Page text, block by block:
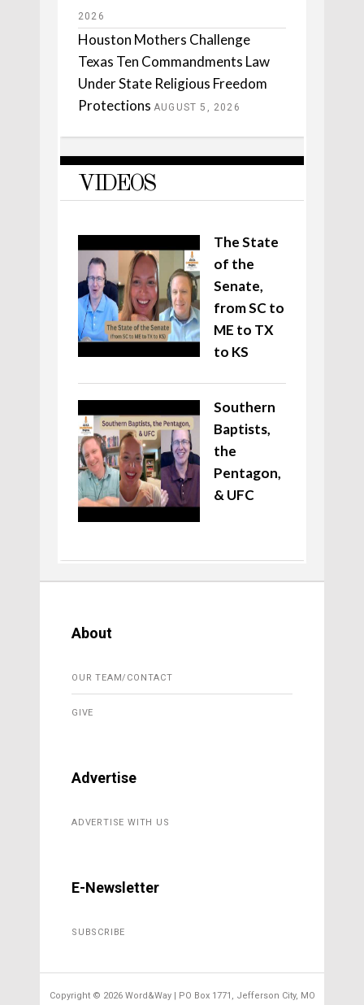
2026
Houston Mothers Challenge
Texas Ten Commandments Law
Under State Religious Freedom
Protections AUGUST 5, 2026
VIDEOS
The State
of the
Senate,
from SC to
ME to TX
to KS
Southern
Baptists,
the
Pentagon,
& UFC
About
OUR TEAM/CONTACT
GIVE
Advertise
ADVERTISE WITH US
E-Newsletter
SUBSCRIBE
Copyright © 2026 Word&Way | PO Box 1771, Jefferson City, MO